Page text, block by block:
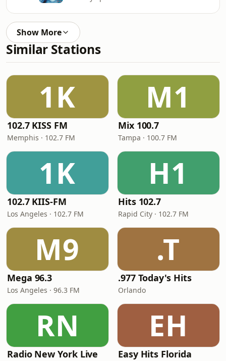
Show More
Similar Stations
1K
102.7 KISS FM
Memphis · 102.7 FM
M1
Mix 100.7
Tampa · 100.7 FM
1K
102.7 KIIS-FM
Los Angeles · 102.7 FM
H1
Hits 102.7
Rapid City · 102.7 FM
M9
Mega 96.3
Los Angeles · 96.3 FM
.T
.977 Today's Hits
Orlando
RN
Radio New York Live
EH
Easy Hits Florida